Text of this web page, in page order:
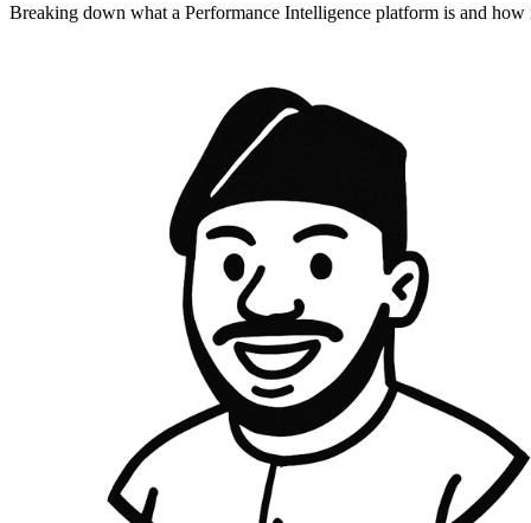
Breaking down what a Performance Intelligence platform is and